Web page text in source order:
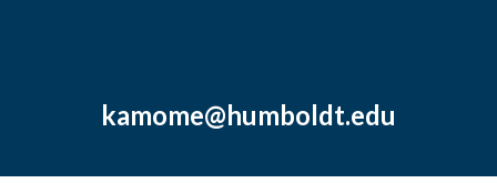
kamome@humboldt.edu